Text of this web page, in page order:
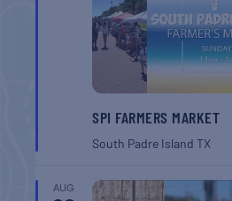
SPI FARMERS MARKET
South Padre IslandTX
AUG